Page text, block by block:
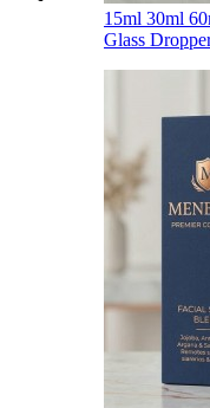
15ml 30ml
Glass